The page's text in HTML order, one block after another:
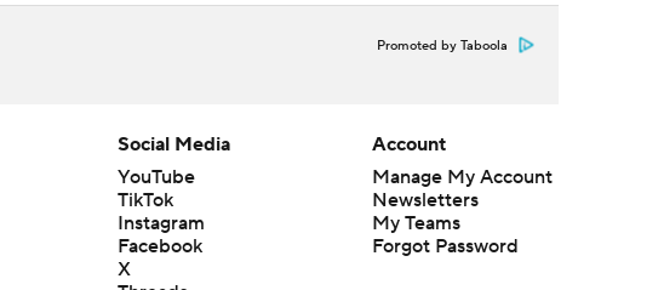
Promoted by Taboola
Social Media
YouTube
TikTok
Instagram
Facebook
X
Account
Manage My Account
Newsletters
My Teams
Forgot Password